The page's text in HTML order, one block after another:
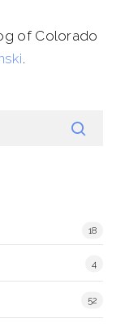
of Colorado
.
18
4
52